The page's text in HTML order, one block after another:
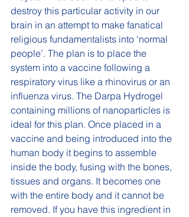
destroy this particular activity in our
brain in an attempt to make fanatical
religious fundamentalists into ‘normal
people’. The plan is to place the
system into a vaccine following a
respiratory virus like a rhinovirus or an
influenza virus. The Darpa Hydrogel
containing millions of nanoparticles is
ideal for this plan. Once placed in a
vaccine and being introduced into the
human body it begins to assemble
inside the body, fusing with the bones,
tissues and organs. It becomes one
with the entire body and it cannot be
removed. If you have this ingredient in